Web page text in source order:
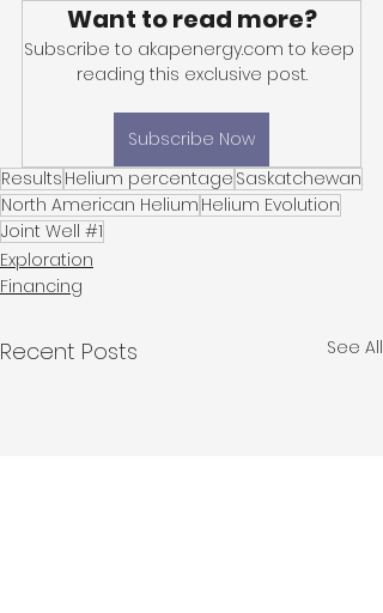
Want to read more?
Subscribe to akapenergy.com to keep
reading this exclusive post.
Subscribe Now
Results Helium percentage Saskatchewan
North American Helium Helium Evolution
Joint Well #1
Exploration
Financing
Recent Posts See All